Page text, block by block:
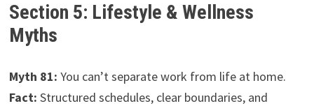
Section 5: Lifestyle & Wellness
Myths
Myth 81: You can’t separate work from life at home.
Fact: Structured schedules, clear boundaries, and